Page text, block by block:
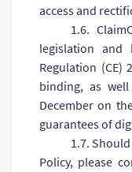
access and
1.6.
legislation and
Regulation (CE)
binding, as
December on
guarantees of
1.7.
Policy, please